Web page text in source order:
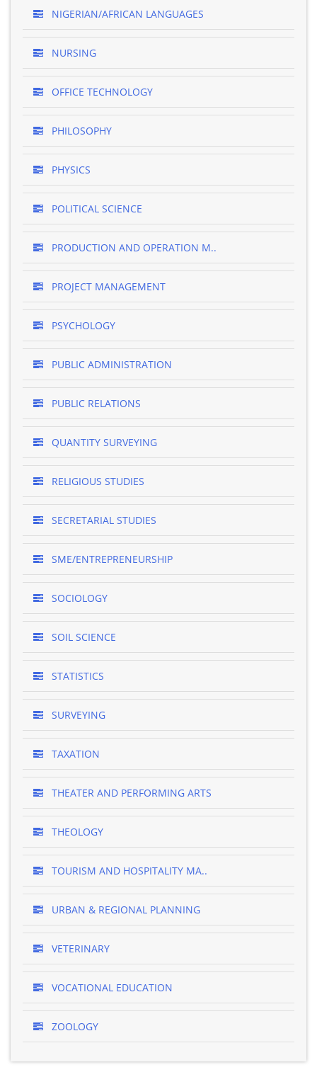
NIGERIAN/AFRICAN LANGUAGES
NURSING
OFFICE TECHNOLOGY
PHILOSOPHY
PHYSICS
POLITICAL SCIENCE
PRODUCTION AND OPERATION M..
PROJECT MANAGEMENT
PSYCHOLOGY
PUBLIC ADMINISTRATION
PUBLIC RELATIONS
QUANTITY SURVEYING
RELIGIOUS STUDIES
SECRETARIAL STUDIES
SME/ENTREPRENEURSHIP
SOCIOLOGY
SOIL SCIENCE
STATISTICS
SURVEYING
TAXATION
THEATER AND PERFORMING ARTS
THEOLOGY
TOURISM AND HOSPITALITY MA..
URBAN & REGIONAL PLANNING
VETERINARY
VOCATIONAL EDUCATION
ZOOLOGY